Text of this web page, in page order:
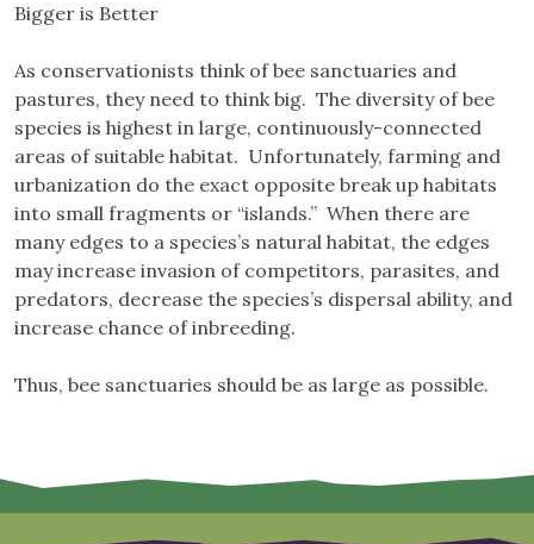
Bigger is Better
As conservationists think of bee sanctuaries and
pastures, they need to think big. The diversity of bee
species is highest in large, continuously-connected
areas of suitable habitat. Unfortunately, farming and
urbanization do the exact opposite break up habitats
into small fragments or “islands.” When there are
many edges to a species’s natural habitat, the edges
may increase invasion of competitors, parasites, and
predators, decrease the species’s dispersal ability, and
increase chance of inbreeding.
Thus, bee sanctuaries should be as large as possible.